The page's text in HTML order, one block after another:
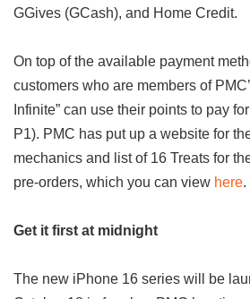
GGives (GCash), and Home Credit.
On top of the available payment
customers who are members of
Infinite” can use their points to pay
P1). PMC has put up a website for
mechanics and list of 16 Treats for
pre-orders, which you can view here.
Get it first at midnight
The new iPhone 16 series will be